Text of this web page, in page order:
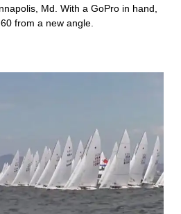
Md. With a GoPro in hand,
from a new angle.